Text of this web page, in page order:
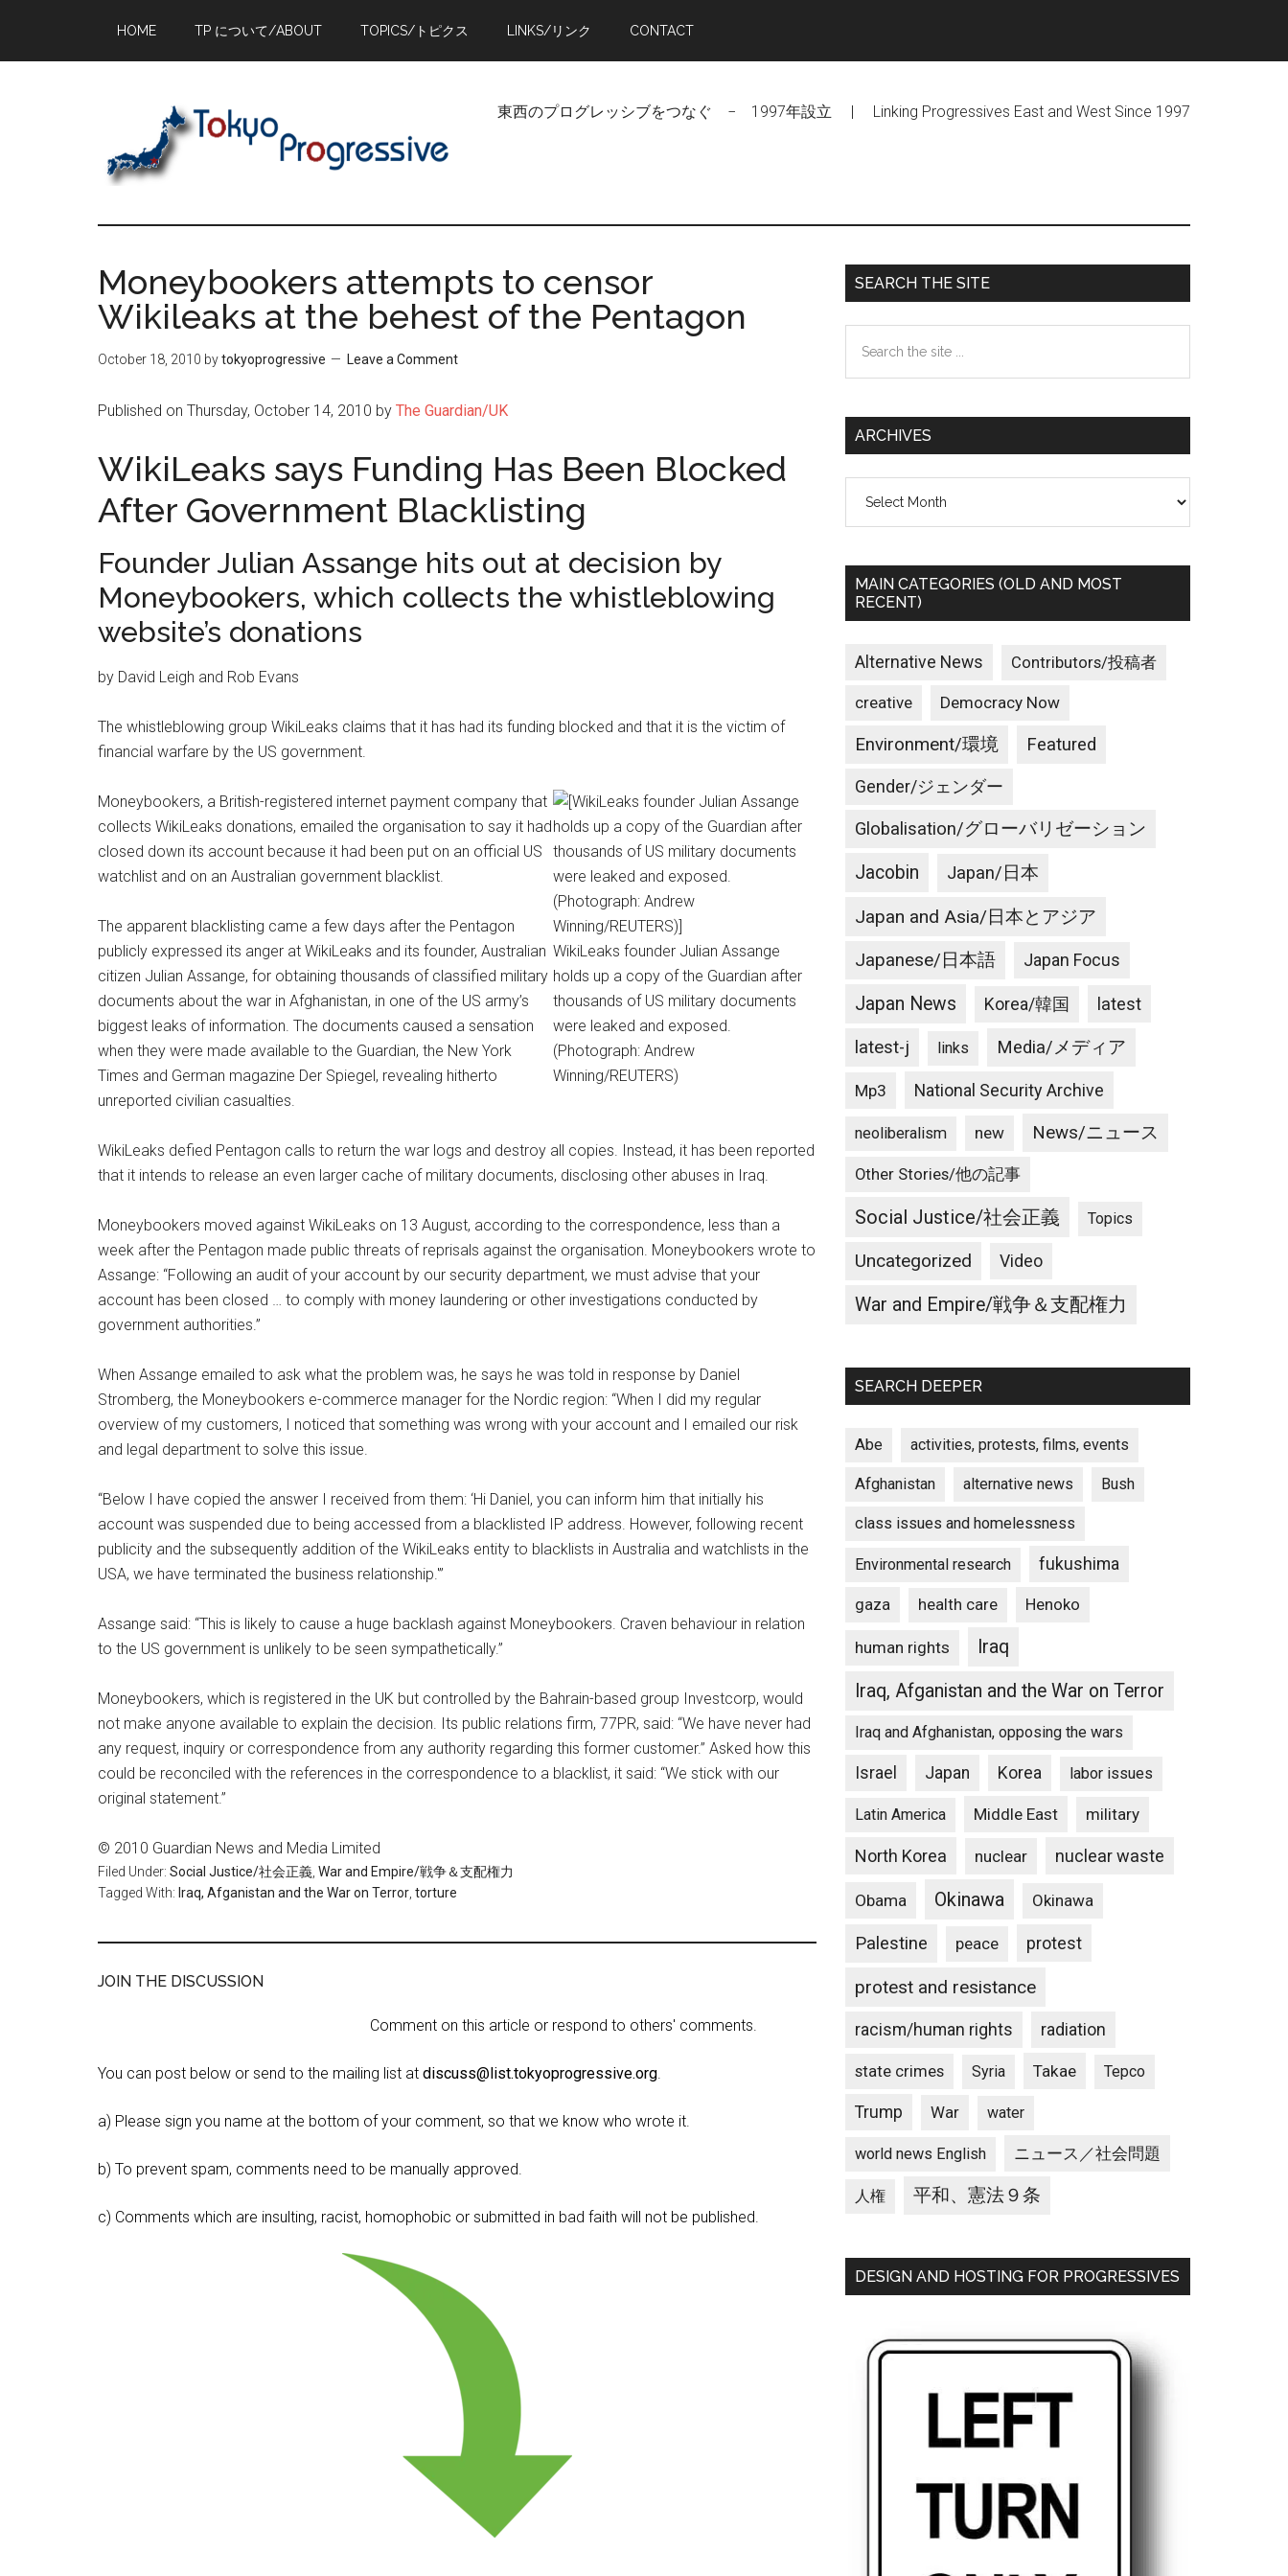
main
primary
footer
HOME TP について/ABOUT TOPICS/トピクス LINKS/リンク CONTACT
東西のプログレッシブをつなぐ − 1997年設立 | Linking Progressives East and West Since 1997
Moneybookers attempts to censor
Wikileaks at the behest of the Pentagon
October 18, 2010 bytokyoprogressive Leave a Comment
Published on Thursday, October 14, 2010 by The Guardian/UK
WikiLeaks says Funding Has Been Blocked
After Government Blacklisting
Founder Julian Assange hits out at decision by
Moneybookers, which collects the whistleblowing
website’s donations
by David Leigh and Rob Evans
The whistleblowing group WikiLeaks claims that it has had its funding blocked and that it is the victim of
financial warfare by the US government.
WikiLeaks founder Julian Assange
holds up a copy of the Guardian after
thousands of US military documents
were leaked and exposed.
(Photograph: Andrew
Winning/REUTERS)
Moneybookers, a British-registered internet payment company that
collects WikiLeaks donations, emailed the organisation to say it had
closed down its account because it had been put on an official US
watchlist and on an Australian government blacklist.
The apparent blacklisting came a few days after the Pentagon
publicly expressed its anger at WikiLeaks and its founder, Australian
citizen Julian Assange, for obtaining thousands of classified military
documents about the war in Afghanistan, in one of the US army’s
biggest leaks of information. The documents caused a sensation
when they were made available to the Guardian, the New York
Times and German magazine Der Spiegel, revealing hitherto
unreported civilian casualties.
WikiLeaks defied Pentagon calls to return the war logs and destroy all copies. Instead, it has been reported
that it intends to release an even larger cache of military documents, disclosing other abuses in Iraq.
Moneybookers moved against WikiLeaks on 13 August, according to the correspondence, less than a
week after the Pentagon made public threats of reprisals against the organisation. Moneybookers wrote to
Assange: “Following an audit of your account by our security department, we must advise that your
account has been closed … to comply with money laundering or other investigations conducted by
government authorities.”
When Assange emailed to ask what the problem was, he says he was told in response by Daniel
Stromberg, the Moneybookers e-commerce manager for the Nordic region: “When I did my regular
overview of my customers, I noticed that something was wrong with your account and I emailed our risk
and legal department to solve this issue.
“Below I have copied the answer I received from them: ‘Hi Daniel, you can inform him that initially his
account was suspended due to being accessed from a blacklisted IP address. However, following recent
publicity and the subsequently addition of the WikiLeaks entity to blacklists in Australia and watchlists in the
USA, we have terminated the business relationship.'”
Assange said: “This is likely to cause a huge backlash against Moneybookers. Craven behaviour in relation
to the US government is unlikely to be seen sympathetically.”
Moneybookers, which is registered in the UK but controlled by the Bahrain-based group Investcorp, would
not make anyone available to explain the decision. Its public relations firm, 77PR, said: “We have never had
any request, inquiry or correspondence from any authority regarding this former customer.” Asked how this
could be reconciled with the references in the correspondence to a blacklist, it said: “We stick with our
original statement.”
© 2010 Guardian News and Media Limited
Filed Under: Social Justice/社会正義 War and Empire/戦争＆支配権力
Tagged With: Iraq, Afganistan and the War on Terror torture
JOIN THE DISCUSSION
Comment on this article or respond to others' comments.
You can post below or send to the mailing list at discuss@list.tokyoprogressive.org.
a) Please sign you name at the bottom of your comment, so that we know who wrote it.
b) To prevent spam, comments need to be manually approved.
c) Comments which are insulting, racist, homophobic or submitted in bad faith will not be published.
Primary
Sidebar
SEARCH THE SITE
the
ARCHIVES
MAIN CATEGORIES (OLD AND MOST
RECENT)
Alternative News Contributors/投稿者
creative Democracy Now
Environment/環境 Featured
Gender/ジェンダー
Globalisation/グローバリゼーション
Jacobin Japan/日本
Japan and Asia/日本とアジア
Japanese/日本語 Japan Focus
Japan News Korea/韓国 latest
latest-j links Media/メディア
Mp3 National Security Archive
neoliberalism new News/ニュース
Other Stories/他の記事
Social Justice/社会正義 Topics
Uncategorized Video
War and Empire/戦争＆支配権力
SEARCH DEEPER
Abe activities, protests, films, events
Afghanistan alternative news Bush
class issues and homelessness
Environmental research fukushima
gaza health care Henoko
human rights
Iraq
Iraq, Afganistan and the War on Terror
Iraq and Afghanistan, opposing the wars
Israel Japan Korea labor issues
Latin America Middle East military
North Korea nuclear nuclear waste
Obama Okinawa Okinawa
Palestine peace protest
protest and resistance
racism/human rights radiation
state crimes Syria Takae Tepco
Trump War water
world news English ニュース／社会問題
人権 平和、憲法９条
DESIGN AND HOSTING FOR PROGRESSIVES